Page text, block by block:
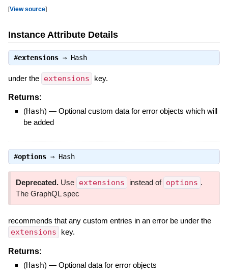
[View source]
Instance Attribute Details
#extensions⇒ Hash
under the extensions key.
Returns:
(Hash) — Optional custom data for error objects which will
be added
#options⇒ Hash
Deprecated. Use extensions instead of options .
The GraphQL spec
recommends that any custom entries in an error be under the
extensions key.
Returns:
(Hash) — Optional data for error objects